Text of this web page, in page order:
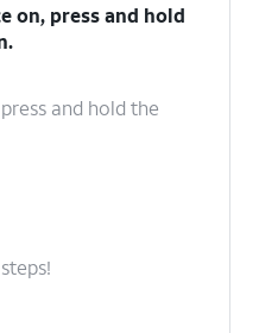
on, press and hold
and hold the